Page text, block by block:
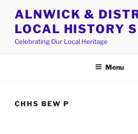
content
ALNWICK &
LOCAL HISTORY
Celebrating Our Local Heritage
Menu
CHHS BEW P